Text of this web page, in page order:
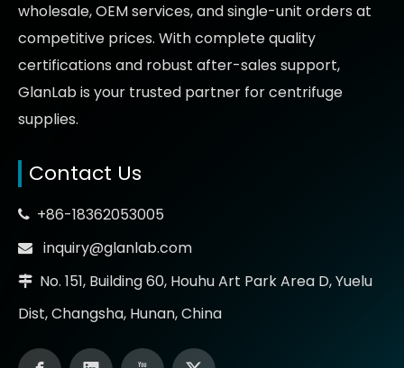
wholesale, OEM services, and single-unit orders at
competitive prices. With complete quality
certifications and robust after-sales support,
GlanLab is your trusted partner forcentrifuge
supplies.
Contact Us
 +86-18362053005
 inquiry@glanlab.com
 No. 151, Building 60, Houhu Art Park Area D, Yuelu
Dist, Changsha, Hunan, China